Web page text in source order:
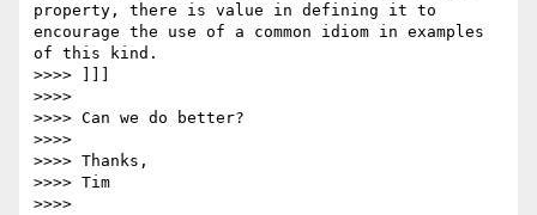
property, there is value in defining it to
encourage the use of a common idiom in examples
of this kind.
>>>> ]]]
>>>>
>>>> Can we do better?
>>>>
>>>> Thanks,
>>>> Tim
>>>>